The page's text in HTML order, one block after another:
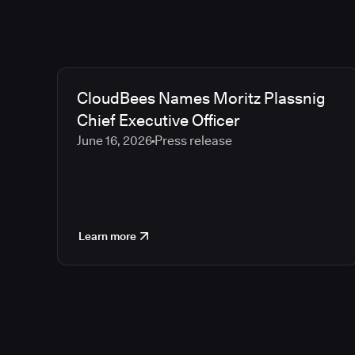
CloudBees Names Moritz Plassnig
Chief Executive Officer
June 16, 2026 Press release
Learn more